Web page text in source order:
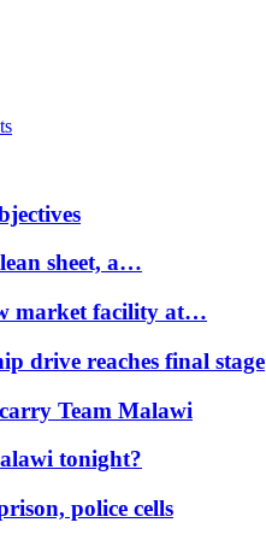
sheet, a…
market facility at…
drive reaches final stage
Team Malawi
tonight?
police cells